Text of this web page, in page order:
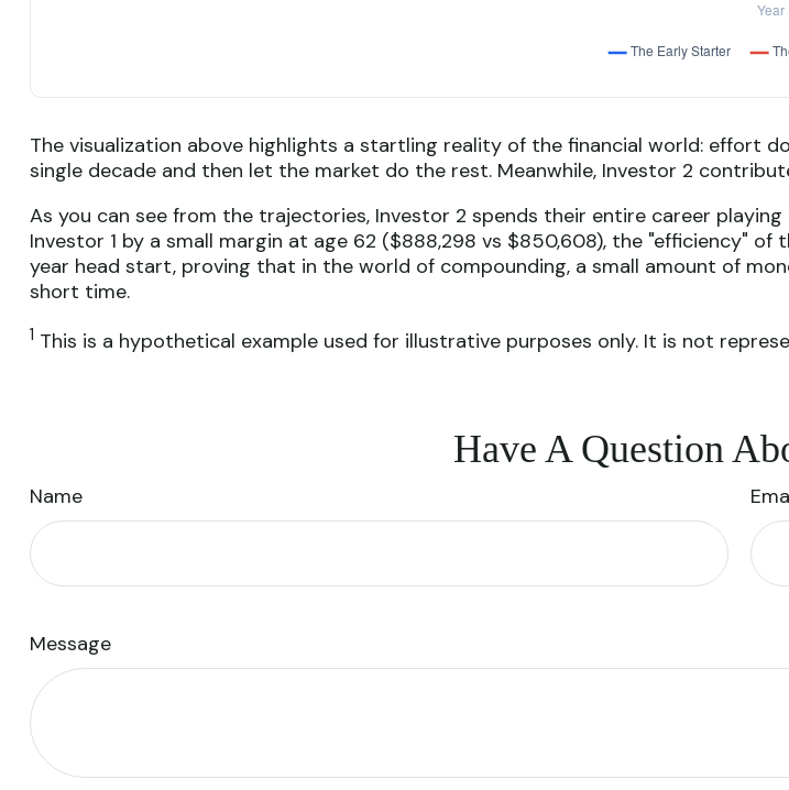
The visualization above highlights a startling reality of the financial world: effort
single decade and then let the market do the rest. Meanwhile, Investor 2
As you can see from the trajectories, Investor 2 spends their entire career
Investor 1 by a small margin at age 62 ($888,298 vs $850,608), the "efficiency"
year head start, proving that in the world of compounding, a small amount of
short time.
1 This is a hypothetical example used for illustrative purposes only. It is not
Have A Question
Name
Message